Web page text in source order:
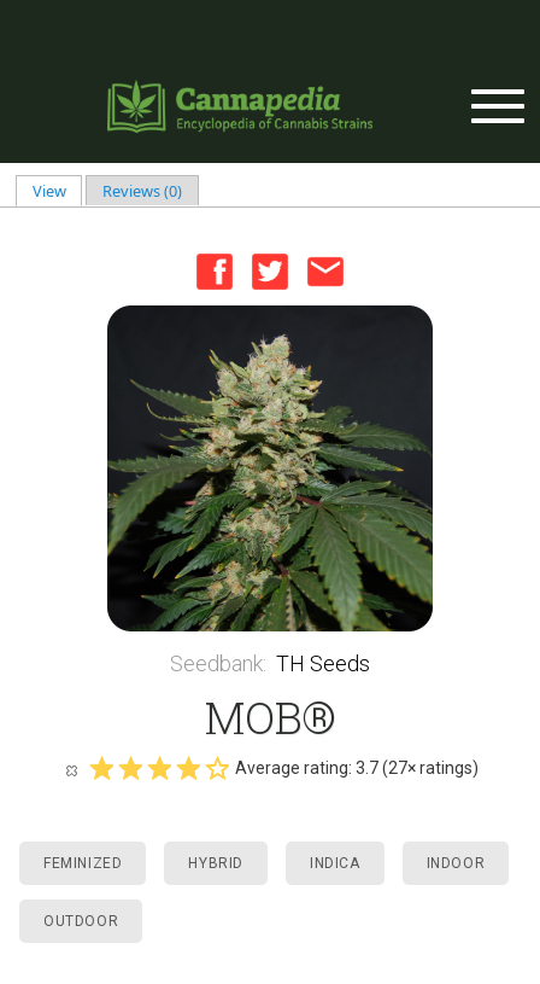
View(active tab)
Reviews (0)
Seedbank: TH Seeds
MOB®
Average rating: 3.7(27× ratings)
FEMINIZED HYBRID INDICA INDOOR
OUTDOOR